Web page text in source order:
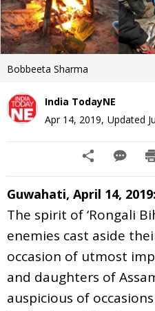
Bobbeeta Sharma
India TodayNE
Apr 14, 2019, Updated
Guwahati, April 14, 2019:
The spirit of ‘Rongali
enemies cast aside
occasion of utmost
and daughters of
auspicious of